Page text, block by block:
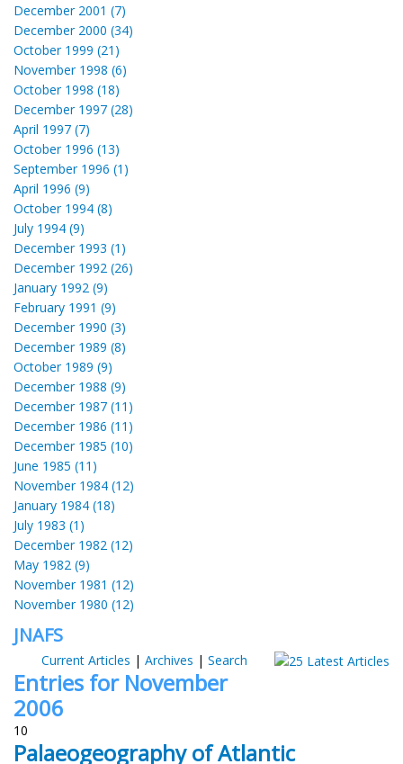
December 2001 (7)
December 2000 (34)
October 1999 (21)
November 1998 (6)
October 1998 (18)
December 1997 (28)
April 1997 (7)
October 1996 (13)
September 1996 (1)
April 1996 (9)
October 1994 (8)
July 1994 (9)
December 1993 (1)
December 1992 (26)
January 1992 (9)
February 1991 (9)
December 1990 (3)
December 1989 (8)
October 1989 (9)
December 1988 (9)
December 1987 (11)
December 1986 (11)
December 1985 (10)
June 1985 (11)
November 1984 (12)
January 1984 (18)
July 1983 (1)
December 1982 (12)
May 1982 (9)
November 1981 (12)
November 1980 (12)
JNAFS
Current Articles | Archives | Search
Entries for November
2006
10
Palaeogeography of Atlantic